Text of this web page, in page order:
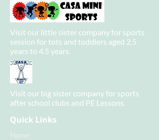
Visit our little sister company for sports
session for tots and toddlers aged 2.5
years to 4.5 years.
Visit our big sister company for sports
after school clubs and PE Lessons.
Quick Links
Home